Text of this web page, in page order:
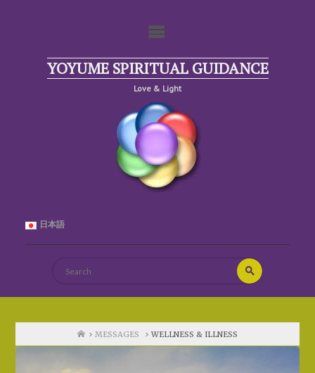
YOYUME SPIRITUAL GUIDANCE
Love & Light
日本語
Search
HomeMESSAGES WELLNESS & ILLNESS